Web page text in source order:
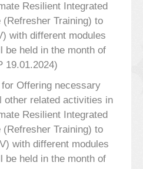
Resilient Integrated
Training) to
with different modules
be held in the month of
19.01.2024)
Offering necessary
other related activities in
Resilient Integrated
Training) to
with different modules
be held in the month of